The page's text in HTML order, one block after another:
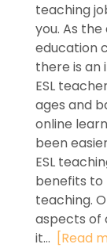
teaching
you. As
education
there is an
ESL
ages and
online
been
ESL
benefits to
teaching.
aspects of
it... [Read